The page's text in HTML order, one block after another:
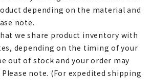
depending on the material and
note.
we share product inventory with
depending on the timing of your
out of stock and your order may
note. (For expedited shipping